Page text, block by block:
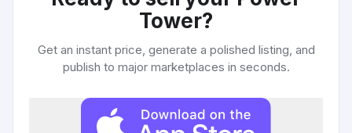
Tower?
Get an instant price, generate a polished listing, and
publish to major marketplaces in seconds.